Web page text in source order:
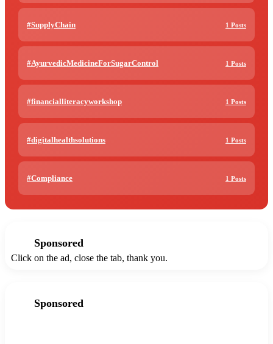
#SupplyChain 1 Posts
#AyurvedicMedicineForSugarControl 1 Posts
#financialliteracyworkshop 1 Posts
#digitalhealthsolutions 1 Posts
#Compliance 1 Posts
Sponsored
Click on the ad, close the tab, thank you.
Sponsored